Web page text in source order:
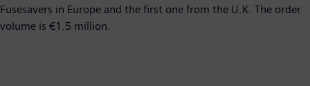
Fusesavers in Europe and the first one from the U.K. The order
volume is €1.5 million.